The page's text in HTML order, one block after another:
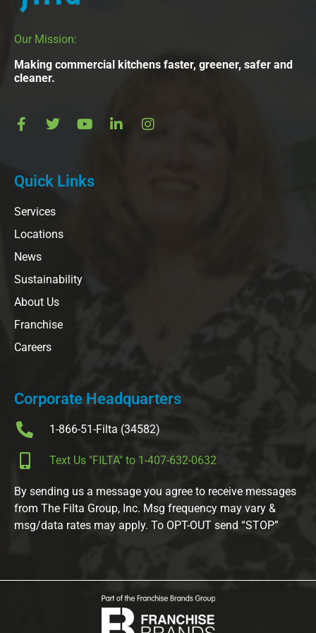
Our Mission:
Making commercial kitchens faster, greener, safer and
cleaner.
Quick Links
Services
Locations
News
Sustainability
About Us
Franchise
Careers
Corporate Headquarters
1-866-51-Filta (34582)
Text Us "FILTA" to 1-407-632-0632
By sending us a message you agree to receive messages
from The Filta Group, Inc. Msg frequency may vary &
msg/data rates may apply. To OPT-OUT send “STOP”